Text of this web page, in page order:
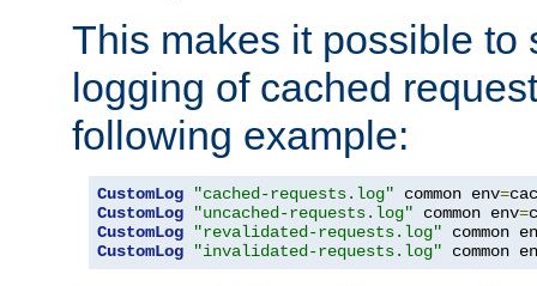
This makes it possible to
logging of cached
following example:
CustomLog "cached-requests.log" common env=
CustomLog
"uncached-requests.log" common env=
CustomLog
"revalidated-requests.log" common
CustomLog
"invalidated-requests.log" common